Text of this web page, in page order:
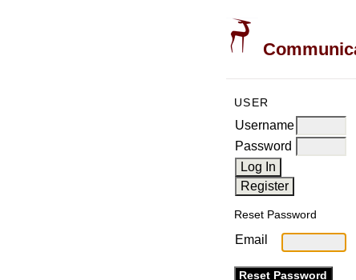
USER
Username
Password
Reset Password
Email